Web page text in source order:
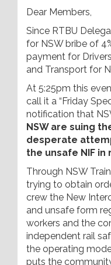
Dear Members,
Since RTBU
for NSW bribe of
payment for
and Transport for
At 5:25pm this
call it a “Friday
notification that
NSW are suing
desperate
the unsafe NIF
Through NSW
trying to obtain
crew the New
and unsafe form
workers and the
independent rail
the operating
puts the